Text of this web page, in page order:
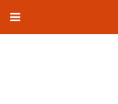
Toggle